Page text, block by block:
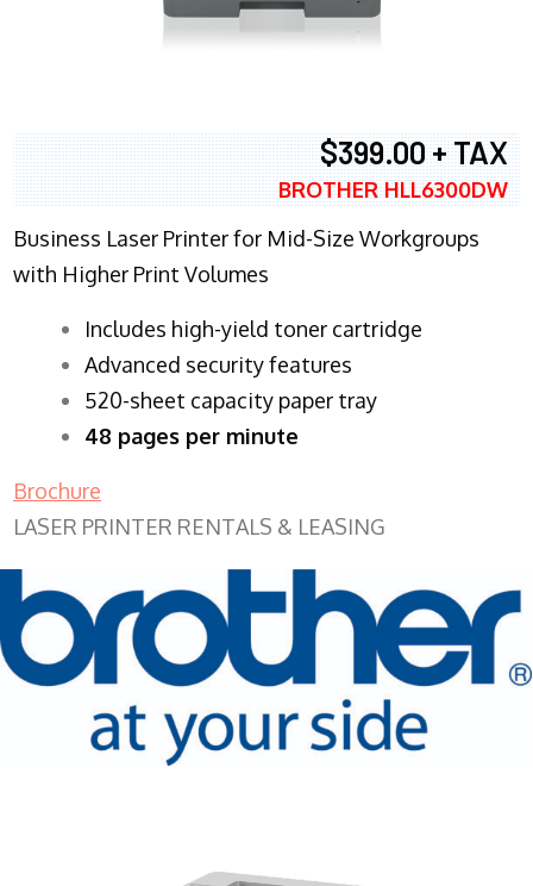
$399.00 + TAX
BROTHER HLL6300DW
Business Laser Printer for Mid-Size Workgroups
with Higher Print Volumes
​Includes high-yield toner cartridge
Advanced security features
520-sheet capacity paper tray
48 pages per minute
Brochure
LASER PRINTER RENTALS & LEASING